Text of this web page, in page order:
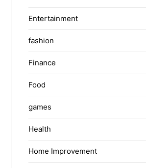
Entertainment
fashion
Finance
Food
games
Health
Home Improvement